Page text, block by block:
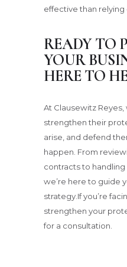
effective than relying
READY TO
YOUR
HERE TO
At Clausewitz
strengthen their
arise, and defend
happen. From
contracts to handling
we’re here to guide
strategy.If you’re
strengthen your
for a consultation.